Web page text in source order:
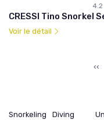
4.2
CRESSI Tino Snorkel
Voir le détail
‹‹
Snorkeling
Diving